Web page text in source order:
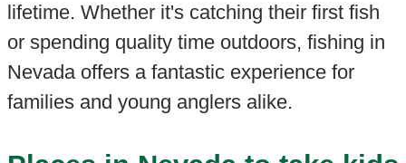
lifetime. Whether it's catching their first fish
or spending quality time outdoors, fishing in
Nevada offers a fantastic experience for
families and young anglers alike.